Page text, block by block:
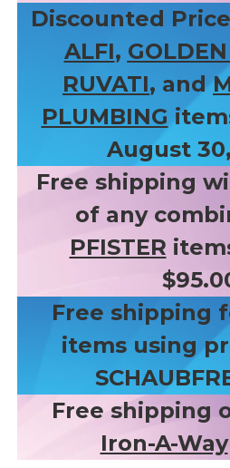
Discounted
ALFI,
RUVATI, and
PLUMBING
August
Free shipping
of any
PFISTER
Free shipping
items using
Free shipping
Iron-A-Way